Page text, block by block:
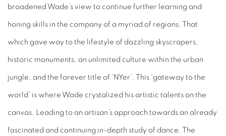
broadened Wade’s view to continue further learning and
honing skills in the company of a myriad of regions. That
which gave way to the lifestyle of dazzling skyscrapers,
historic monuments, an unlimited culture within the urban
jungle, and the forever title of ‘NYer’. This ‘gateway to the
world’ is where Wade crystalized his artistic talents on the
canvas. Leading to an artisan’s approach towards an already
fascinated and continuing in-depth study of dance. The